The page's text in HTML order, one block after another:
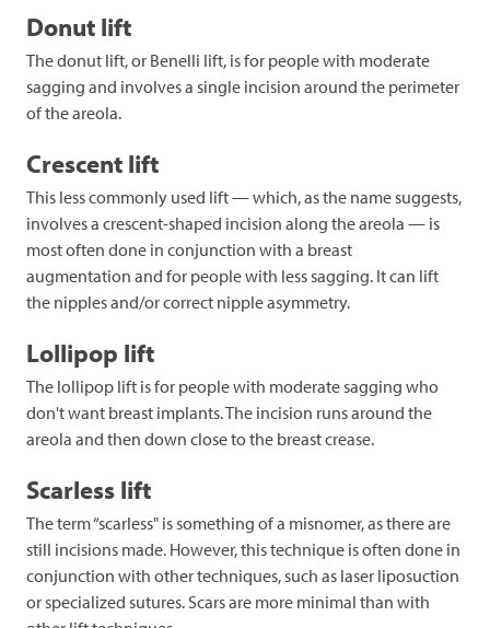
Donut lift
The donut lift, or Benelli lift, is for people with moderate
sagging and involves a single incision around the perimeter
of the areola.
Crescent lift
This less commonly used lift — which, as the name suggests,
involves a crescent-shaped incision along the areola — is
most often done in conjunction with a breast
augmentation and for people with less sagging. It can lift
the nipples and/or correct nipple asymmetry.
Lollipop lift
The lollipop lift is for people with moderate sagging who
don't want breast implants. The incision runs around the
areola and then down close to the breast crease.
Scarless lift
The term “scarless" is something of a misnomer, as there are
still incisions made. However, this technique is often done in
conjunction with other techniques, such as laser liposuction
or specialized sutures. Scars are more minimal than with